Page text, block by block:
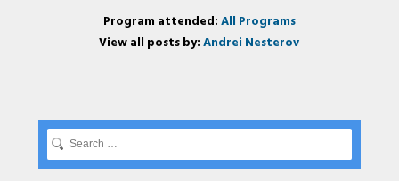
Program attended:All Programs
View all posts by:Andrei Nesterov